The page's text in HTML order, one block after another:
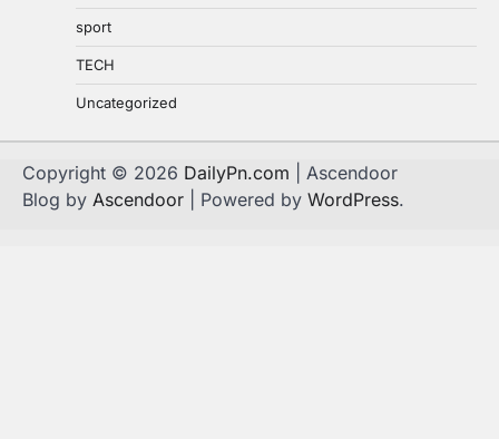
sport
TECH
Uncategorized
Copyright © 2026 DailyPn.com | Ascendoor
Blog by Ascendoor | Powered by WordPress.